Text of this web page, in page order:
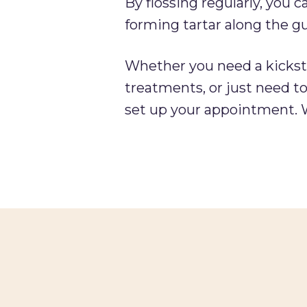
forming tartar along the
Whether you need a
treatments, or just need
set up your appointment.